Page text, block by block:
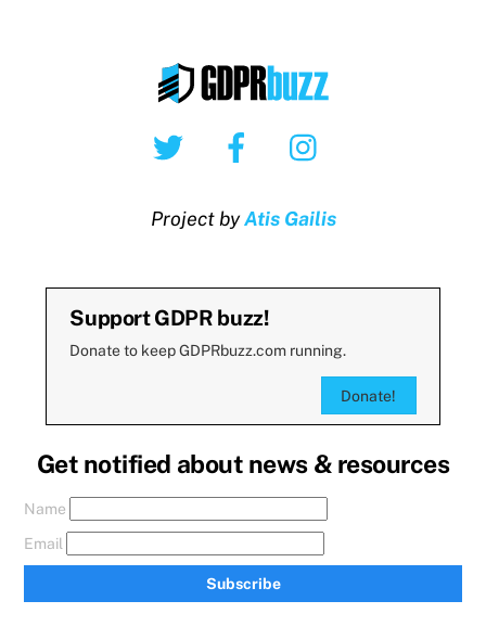
Twitter Facebook
Project byAtis Gailis
Support GDPR buzz!
Donate to keep GDPRbuzz.com running.
Donate!
Get notified about news & resources
Name
Email
Subscribe